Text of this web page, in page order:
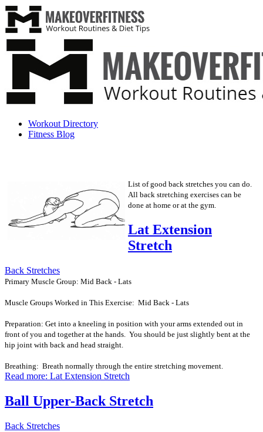
Workout Directory
Fitness Blog
List of good back stretches you can do.
All back stretching exercises can be
done at home or at the gym.
Lat Extension
Stretch
Back Stretches
Primary Muscle Group: Mid Back - Lats
Muscle Groups Worked in This Exercise: Mid Back - Lats
Preparation: Get into a kneeling in position with your arms extended out in
front of you and together at the hands. You should be just slightly bent at the
hip joint with back and head straight.
Breathing: Breath normally through the entire stretching movement.
Read more: Lat Extension Stretch
Ball Upper-Back Stretch
Back Stretches